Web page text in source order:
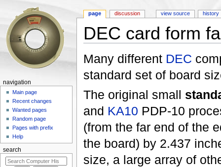
DEC card form
Many different DEC
standard set of board
The original small
and KA10 PDP-10
(from the far end of the
the board) by 2.437
size, a large array of
page discussion view source history
navigation
Main page
Recent changes
Wanted pages
Random page
Pages with prefix
Help
search